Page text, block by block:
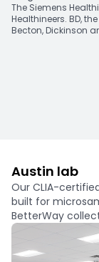
The Siemens
Healthineers. BD,
Becton, Dickinson
Austin lab
Our CLIA-
built for
BetterWay